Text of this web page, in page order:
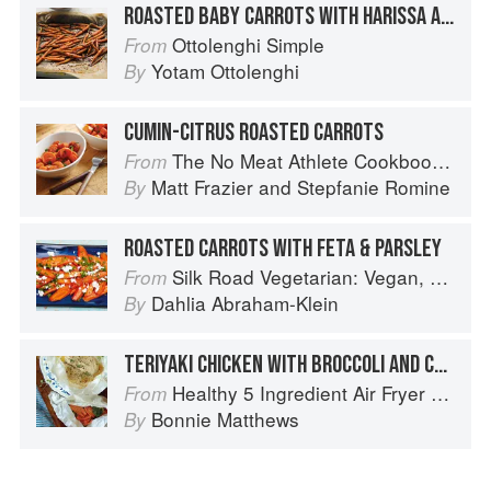
ROASTED BABY CARROTS WITH HARISSA AND POMEGRANATE
From Ottolenghi Simple
By Yotam Ottolenghi
CUMIN-CITRUS ROASTED CARROTS
From The No Meat Athlete Cookbook: Whole Food, Plant-Based Recipes to Fuel Your Workouts... And the Rest of your Life
By Matt Frazier and Stepfanie Romine
ROASTED CARROTS WITH FETA & PARSLEY
From Silk Road Vegetarian: Vegan, Vegetarian and Gluten Free Recipes for the Mindful Cook
By Dahlia Abraham-Klein
TERIYAKI CHICKEN WITH BROCCOLI AND CARROTS
From Healthy 5 Ingredient Air Fryer Cookbook: 70 Easy Recipes to Bake, Fry, or Roast Your Favorite Foods
By Bonnie Matthews